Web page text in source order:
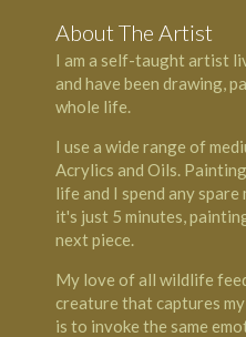
About The Artist
I am a self-taught artist
and have been drawing,
whole life.
I use a wide range of
Acrylics and Oils.
life and I spend any spare
it's just 5 minutes,
next piece.
My love of all wildlife
creature that captures
is to invoke the same